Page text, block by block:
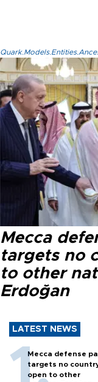
Mecca
targets no
to other
Erdoğan
LATEST NEWS
Mecca defense
targets no
open to other